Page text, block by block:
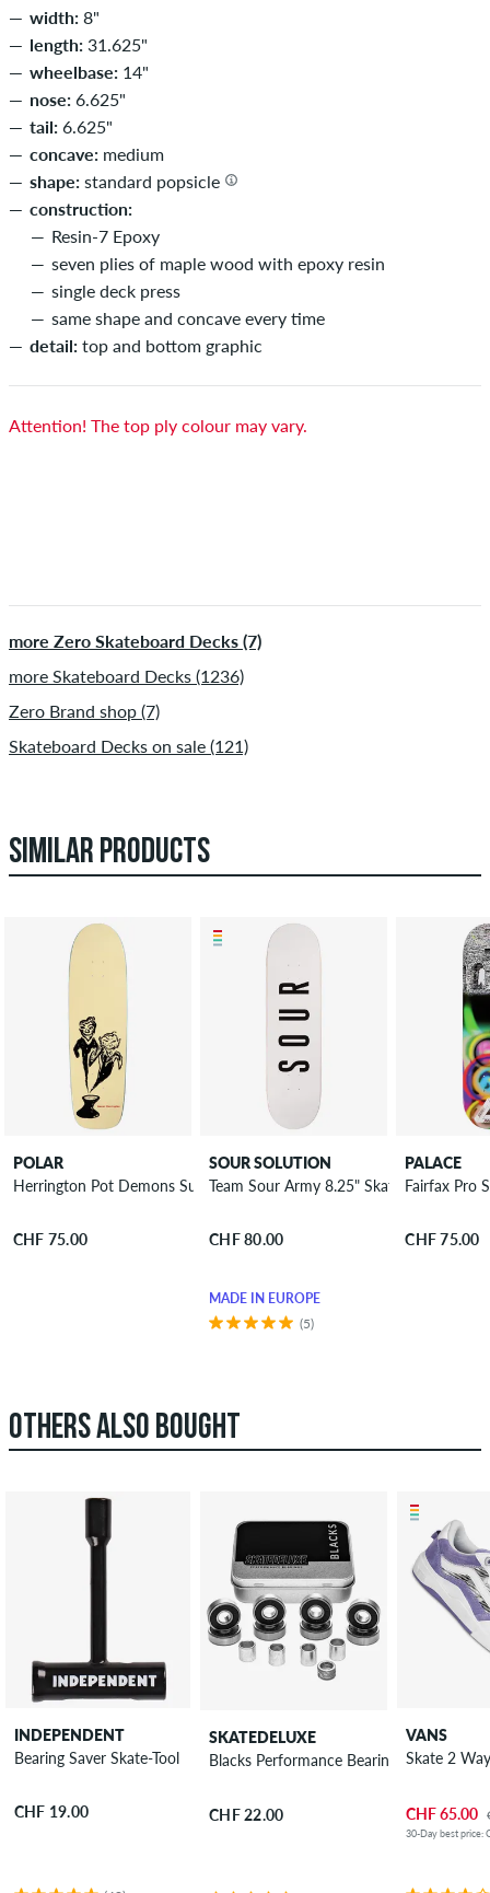
width: 8"
length: 31.625"
wheelbase: 14"
nose: 6.625"
tail: 6.625"
concave: medium
shape: standard popsicle
construction:
Resin-7 Epoxy
seven plies of maple wood with epoxy resin
single deck press
same shape and concave every time
detail: top and bottom graphic
Attention! The top ply colour may vary.
more Zero Skateboard Decks (7)
more Skateboard Decks (1236)
Zero Brand shop (7)
Skateboard Decks on sale (121)
SIMILAR PRODUCTS
POLAR
Herrington Pot Demons Surf Jr. 8.75" Skateboard Deck
CHF 75.00
SOUR SOLUTION
Team Sour Army 8.25" Skateboard Deck
CHF 80.00
MADE IN EUROPE
(5)
PALACE
Fairfax Pro
CHF 75.00
OTHERS ALSO BOUGHT
INDEPENDENT
Bearing Saver Skate-Tool
CHF 19.00
SKATEDELUXE
Blacks Performance Bearings
CHF 22.00
VANS
Skate 2
CHF 65.00
30-Day best price: